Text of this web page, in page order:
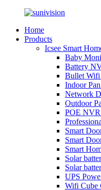
Home
Products
Icsee Smart
Baby
Battery
Bullet Wifi
Indoor
Network
Outdoor
POE
Smart
Smart
Smart
Solar
Solar
UPS
Wifi Cube